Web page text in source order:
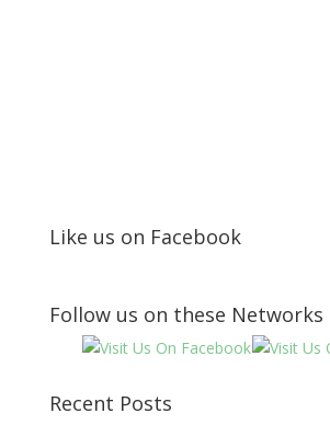
Like us on Facebook
Follow us on these Networks
Recent Posts